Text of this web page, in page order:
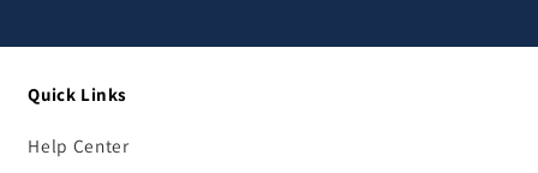
Quick Links
Help Center